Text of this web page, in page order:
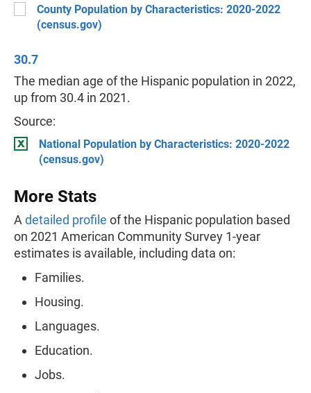
County Population by Characteristics: 2020-2022
(census.gov)
30.7
The median age of the Hispanic population in 2022,
up from 30.4 in 2021.
Source:
National Population by Characteristics: 2020-2022
(census.gov)
More Stats
A detailed profile of the Hispanic population based
on 2021 American Community Survey 1-year
estimates is available, including data on:
Families.
Housing.
Languages.
Education.
Jobs.